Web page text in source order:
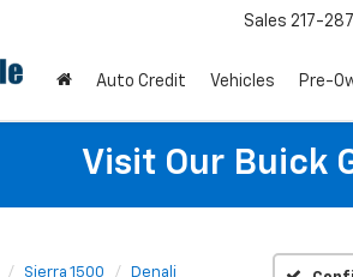
Sales 217-
Auto Credit Vehicles Pre-
Visit Our Buick
Sierra 1500 Denali